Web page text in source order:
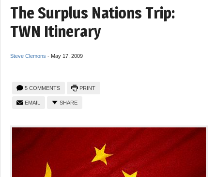
The Surplus Nations Trip:
TWN Itinerary
Steve Clemons - May 17, 2009
5 COMMENTS PRINT
EMAIL SHARE